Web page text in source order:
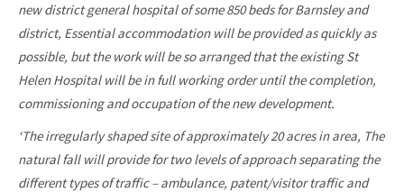
new district general hospital of some 850 beds for Barnsley and
district, Essential accommodation will be provided as quickly as
possible, but the work will be so arranged that the existing St
Helen Hospital will be in full working order until the completion,
commissioning and occupation of the new development.
‘The irregularly shaped site of approximately 20 acres in area, The
natural fall will provide for two levels of approach separating the
different types of traffic – ambulance, patent/visitor traffic and